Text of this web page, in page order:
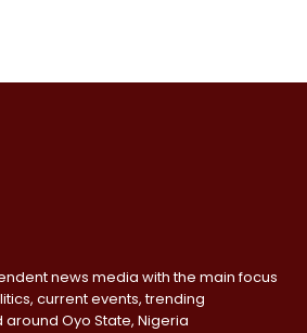
news media with the main focus
current events, trending
Oyo State, Nigeria